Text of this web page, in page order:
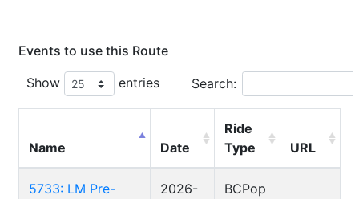
Events to use this Route
Show
entries Search:
Name Date
Ride
Type
URL
5733: LM Pre-
2026-
BCPop